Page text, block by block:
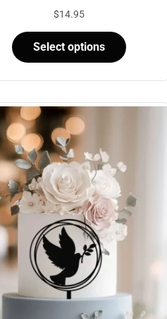
$14.95
Select options